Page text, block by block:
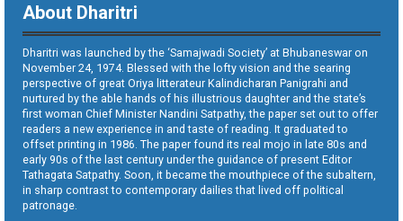
About Dharitri
Dharitri was launched by the ‘Samajwadi Society’ at Bhubaneswar on
November 24, 1974. Blessed with the lofty vision and the searing
perspective of great Oriya litterateur Kalindicharan Panigrahi and
nurtured by the able hands of his illustrious daughter and the state’s
first woman Chief Minister Nandini Satpathy, the paper set out to offer
readers a new experience in and taste of reading. It graduated to
offset printing in 1986. The paper found its real mojo in late 80s and
early 90s of the last century under the guidance of present Editor
Tathagata Satpathy. Soon, it became the mouthpiece of the subaltern,
in sharp contrast to contemporary dailies that lived off political
patronage.